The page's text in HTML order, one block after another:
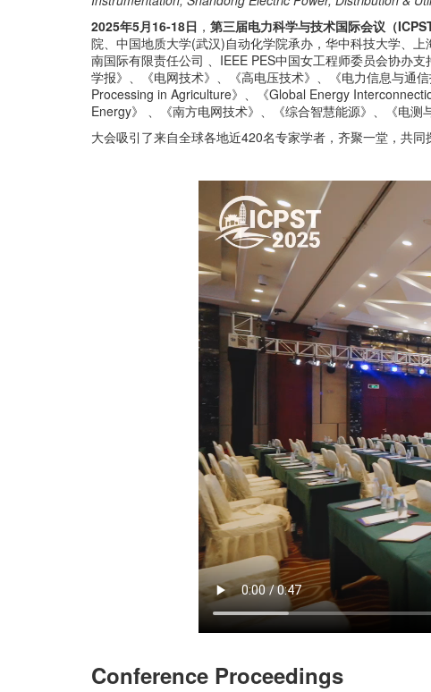
2025年5月16-18日 ， 第三届电力科学与技术国际会议（
院、中国地质大学(武汉)自动化学院承办，华中科技大学、
南国际有限责任公司 、IEEE PES中国女工程师委员会协办
学报》、《电网技术》、《高电压技术》、《电力信息与通
Processing in Agriculture》、《Global Energy
Energy》 、《南方电网技术》、《综合智慧能源》、《电测
大会吸引了来自全球各地近420名专家学者，齐聚一堂，共同
Conference Proceedings